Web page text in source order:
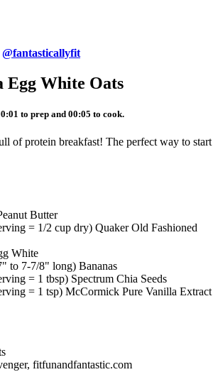
@fantasticallyfit
Egg White Oats
to prep and 00:05 to cook.
of protein breakfast! The perfect way to start
Butter
= 1/2 cup dry) Quaker Old Fashioned
White
to 7-7/8" long) Bananas
= 1 tbsp) Spectrum Chia Seeds
= 1 tsp) McCormick Pure Vanilla Extract
fitfunandfantastic.com